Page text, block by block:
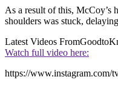
As a result of this, McCoy’s
shoulders was stuck,
Latest Videos From
Watch full video here:
https://